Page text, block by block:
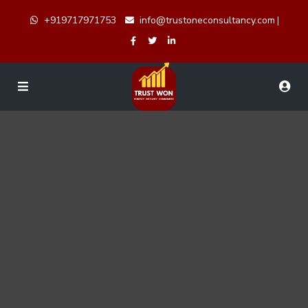
+919717971753 info@trustoneconsultancy.com |